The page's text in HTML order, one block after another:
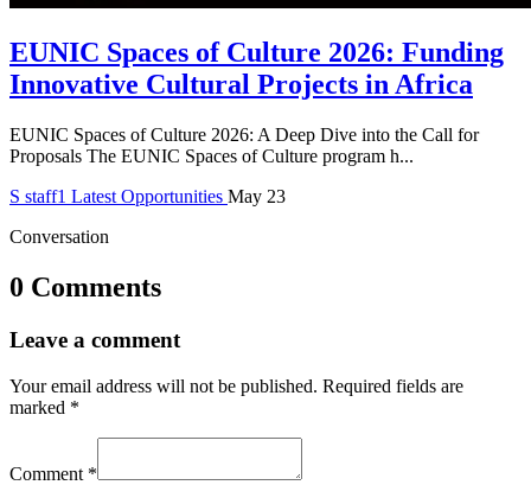
EUNIC Spaces of Culture 2026: Funding
Innovative Cultural Projects in Africa
EUNIC Spaces of Culture 2026: A Deep Dive into the Call for
Proposals The EUNIC Spaces of Culture program h...
S staff1 Latest Opportunities May 23
Conversation
0 Comments
Leave a comment
Your email address will not be published. Required fields are
marked *
Comment *